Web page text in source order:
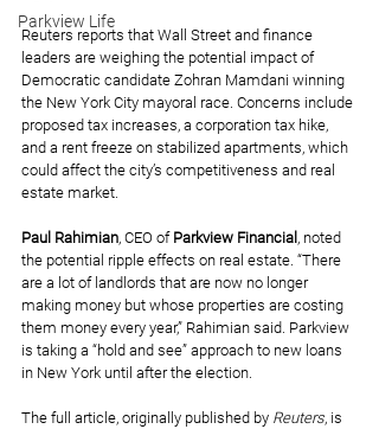
Parkview Life
Reuters reports that Wall Street and finance
leaders are weighing the potential impact of
Democratic candidate Zohran Mamdani winning
the New York City mayoral race. Concerns include
proposed tax increases, a corporation tax hike,
and a rent freeze on stabilized apartments, which
could affect the city’s competitiveness and real
estate market.
Paul Rahimian, CEO of Parkview Financial , noted
the potential ripple effects on real estate. “There
are a lot of landlords that are now no longer
making money but whose properties are costing
them money every year,” Rahimian said. Parkview
is taking a “hold and see” approach to new loans
in New York until after the election.
The full article, originally published by Reuters, is